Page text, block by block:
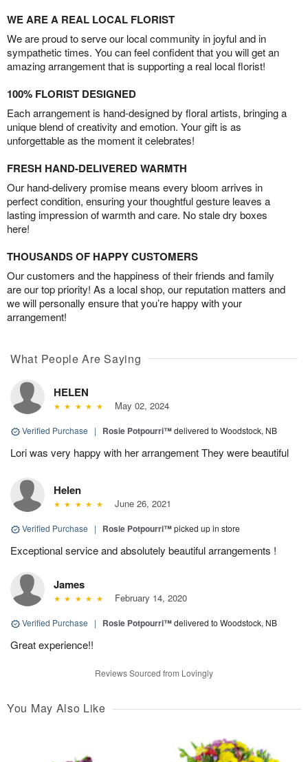
WE ARE A REAL LOCAL FLORIST
We are proud to serve our local community in joyful and in
sympathetic times. You can feel confident that you will get an
amazing arrangement that is supporting a real local florist!
100% FLORIST DESIGNED
Each arrangement is hand-designed by floral artists, bringing a
unique blend of creativity and emotion. Your gift is as
unforgettable as the moment it celebrates!
FRESH HAND-DELIVERED WARMTH
Our hand-delivery promise means every bloom arrives in
perfect condition, ensuring your thoughtful gesture leaves a
lasting impression of warmth and care. No stale dry boxes
here!
THOUSANDS OF HAPPY CUSTOMERS
Our customers and the happiness of their friends and family
are our top priority! As a local shop, our reputation matters and
we will personally ensure that you’re happy with your
arrangement!
What People Are Saying
HELEN
May 02, 2024
Verified Purchase | Rosie Potpourri™delivered to Woodstock, NB
Lori was very happy with her arrangement They were beautiful
Helen
June 26, 2021
Verified Purchase | Rosie Potpourri™picked up in store
Exceptional service and absolutely beautiful arrangements !
James
February 14, 2020
Verified Purchase | Rosie Potpourri™delivered to Woodstock, NB
Great experience!!
Reviews Sourced from Lovingly
You May Also Like